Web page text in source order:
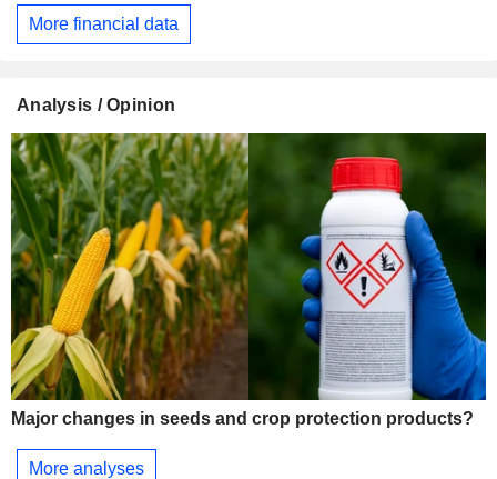
More financial data
Analysis / Opinion
Major changes in seeds and crop protection products?
More analyses